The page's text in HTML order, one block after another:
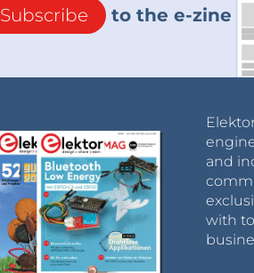
Subscribe to the e-zine
and
with